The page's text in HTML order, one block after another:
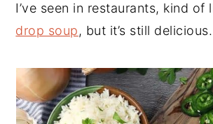
I’ve seen in restaurants, kind of
drop soup, but it’s still delicious.